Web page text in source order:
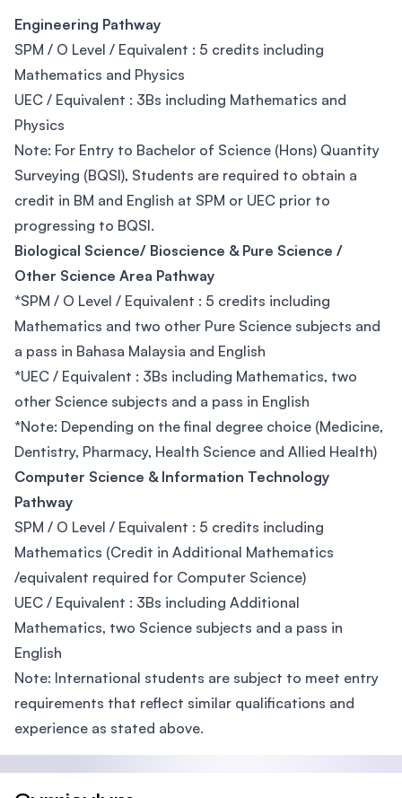
Engineering Pathway
SPM / O Level / Equivalent : 5 credits including
Mathematics and Physics
UEC / Equivalent : 3Bs including Mathematics and
Physics
Note: For Entry to Bachelor of Science (Hons) Quantity
Surveying (BQSI), Students are required to obtain a
credit in BM and English at SPM or UEC prior to
progressing to BQSI.
Biological Science/ Bioscience & Pure Science /
Other Science Area Pathway
*SPM / O Level / Equivalent : 5 credits including
Mathematics and two other Pure Science subjects and
a pass in Bahasa Malaysia and English
*UEC / Equivalent : 3Bs including Mathematics, two
other Science subjects and a pass in English
*Note: Depending on the final degree choice (Medicine,
Dentistry, Pharmacy, Health Science and Allied Health)
Computer Science & Information Technology
Pathway
SPM / O Level / Equivalent : 5 credits including
Mathematics (Credit in Additional Mathematics
/equivalent required for Computer Science)
UEC / Equivalent : 3Bs including Additional
Mathematics, two Science subjects and a pass in
English
Note: International students are subject to meet entry
requirements that reflect similar qualifications and
experience as stated above.